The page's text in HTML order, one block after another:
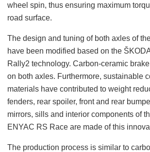
wheel spin, thus ensuring maximum
road surface.
The design and tuning of both axles of
have been modified based on the
Rally2 technology. Carbon-ceramic
on both axles. Furthermore, sustainable
materials have contributed to weight
fenders, rear spoiler, front and rear
mirrors, sills and interior components of
ENYAC RS Race are made of this
The production process is similar to